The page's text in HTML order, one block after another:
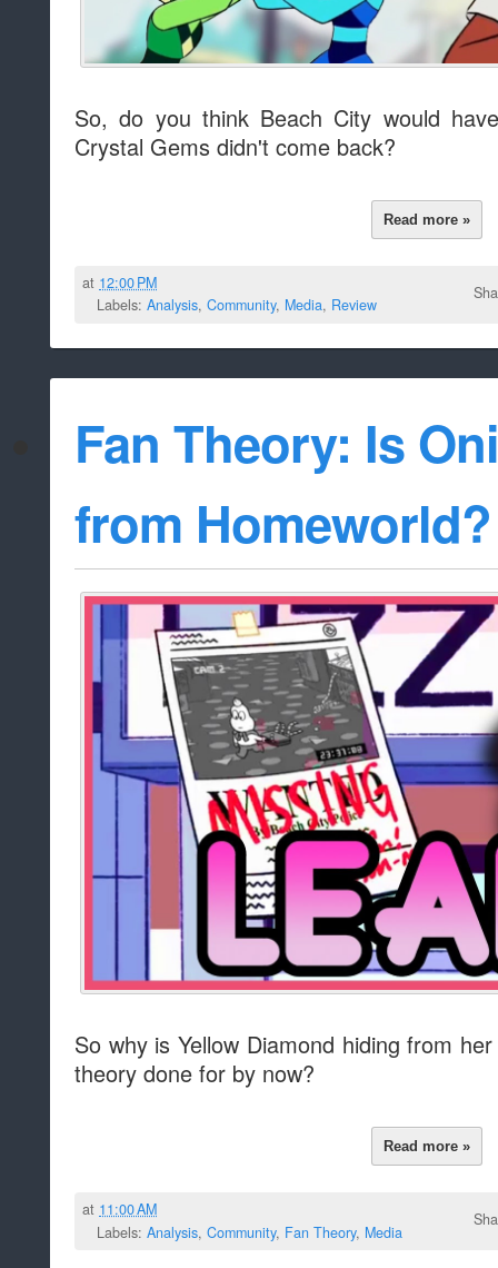
So, do you think Beach City would
Crystal Gems didn't come back?
Read more »
at 12:00 PM
Labels: Analysis, Community, Media, Review
Fan Theory: Is
from
So why is Yellow Diamond hiding from
theory done for by now?
Read more »
at 11:00 AM
Labels: Analysis, Community, Fan Theory, Media